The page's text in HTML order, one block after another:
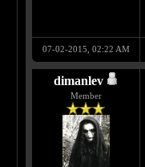
07-02-2015, 02:22 AM
dimanlev
Member